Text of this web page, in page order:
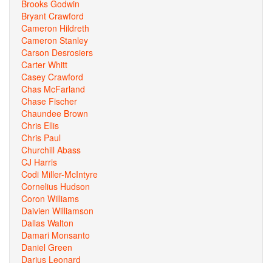
Brooks Godwin
Bryant Crawford
Cameron Hildreth
Cameron Stanley
Carson Desrosiers
Carter Whitt
Casey Crawford
Chas McFarland
Chase Fischer
Chaundee Brown
Chris Ellis
Chris Paul
Churchill Abass
CJ Harris
Codi Miller-McIntyre
Cornelius Hudson
Coron Williams
Daivien Williamson
Dallas Walton
Damari Monsanto
Daniel Green
Darius Leonard